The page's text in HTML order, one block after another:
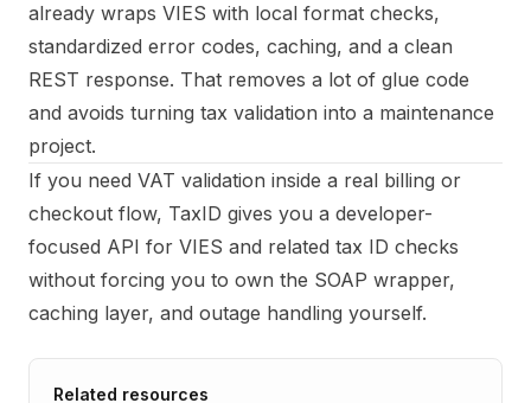
already wraps VIES with local format checks,
standardized error codes, caching, and a clean
REST response. That removes a lot of glue code
and avoids turning tax validation into a maintenance
project.
If you need VAT validation inside a real billing or
checkout flow, TaxID gives you a developer-
focused API for VIES and related tax ID checks
without forcing you to own the SOAP wrapper,
caching layer, and outage handling yourself.
Related resources